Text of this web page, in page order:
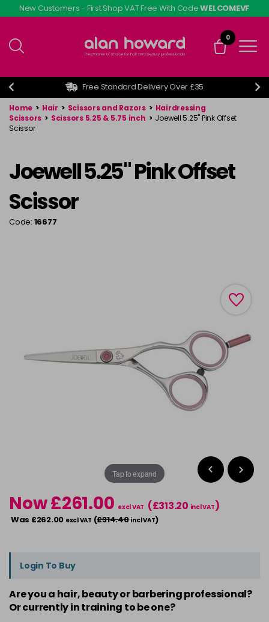
Skip
to
content
New Customers - First Shop VAT Free With CodeWELCOMEVF
0
Free Standard Delivery Over £35
Home > Hair > Scissors and Razors > Hairdressing
Scissors > Scissors 5.25 & 5.75 inch > Joewell 5.25" Pink Offset
Scissor
Joewell 5.25" Pink Offset
Scissor
Code: 16677
Tap to expand
Now £261.00 excl VAT (£313.20 incl VAT)
Was £262.00 excl VAT (£314.40 incl VAT)
Login To Buy
Are you a hair, beauty or barbering professional?
Or currently in training to be one?